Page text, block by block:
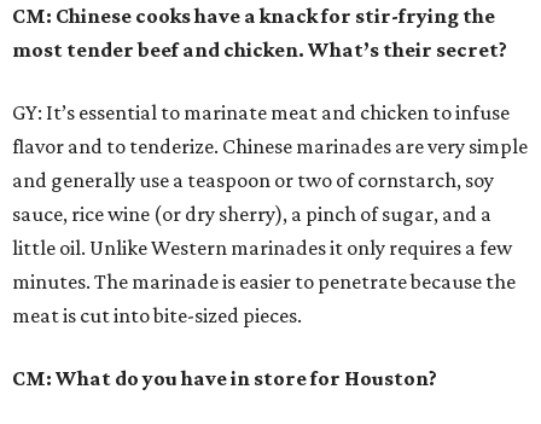
CM: Chinese cooks have a knack for stir-frying the
most tender beef and chicken. What’s their secret?
GY: It’s essential to marinate meat and chicken to infuse
flavor and to tenderize. Chinese marinades are very simple
and generally use a teaspoon or two of cornstarch, soy
sauce, rice wine (or dry sherry), a pinch of sugar, and a
little oil. Unlike Western marinades it only requires a few
minutes. The marinade is easier to penetrate because the
meat is cut into bite-sized pieces.
CM: What do you have in store for Houston?